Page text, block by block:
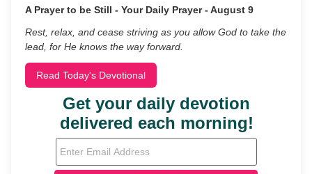
A Prayer to be Still - Your Daily Prayer - August 9
Rest, relax, and cease striving as you allow God to take the
lead, for He knows the way forward.
Read Today's Devotional